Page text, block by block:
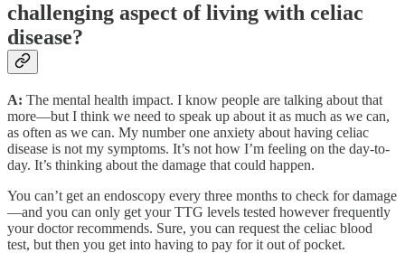
challenging aspect of living with celiac
disease?
A: The mental health impact. I know people are talking about that
more—but I think we need to speak up about it as much as we can,
as often as we can. My number one anxiety about having celiac
disease is not my symptoms. It’s not how I’m feeling on the day-to-
day. It’s thinking about the damage that could happen.
You can’t get an endoscopy every three months to check for damage
—and you can only get your TTG levels tested however frequently
your doctor recommends. Sure, you can request the celiac blood
test, but then you get into having to pay for it out of pocket.